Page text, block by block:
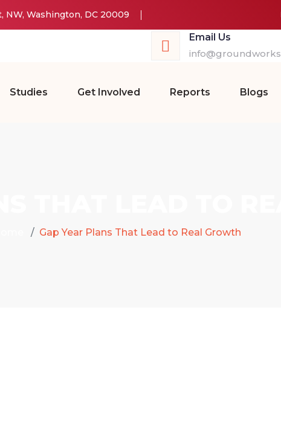
NW, Washington, DC 20009
Email Us
Studies Get Involved Reports Blogs
Gap Year Plans That Lead to Real Growth